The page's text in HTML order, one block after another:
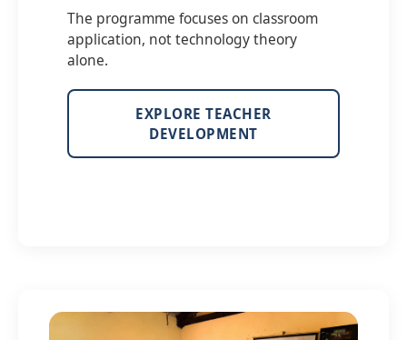
The programme focuses on classroom
application, not technology theory
alone.
EXPLORE TEACHER
DEVELOPMENT